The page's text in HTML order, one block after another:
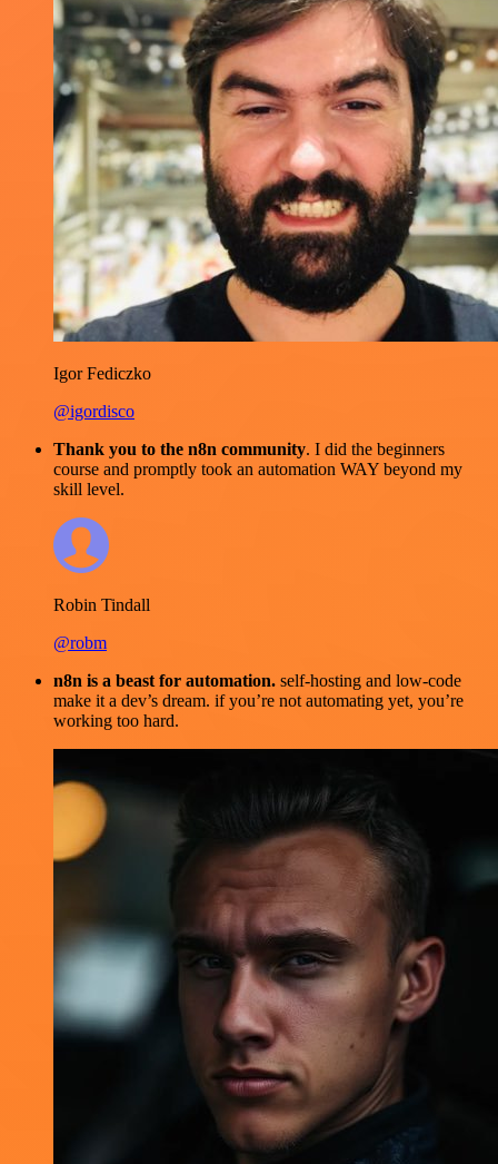
Igor Fediczko
@igordisco
Thank you to the n8n community. I did the beginners
course and promptly took an automation WAY beyond my
skill level.
Robin Tindall
@robm
n8n is a beast for automation. self-hosting and low-code
make it a dev’s dream. if you’re not automating yet, you’re
working too hard.